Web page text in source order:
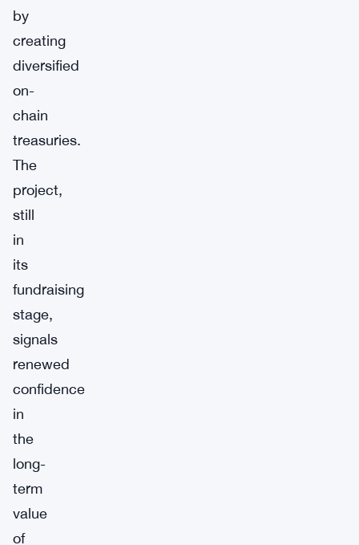
by
creating
diversified
on-
chain
treasuries.
The
project,
still
in
its
fundraising
stage,
signals
renewed
confidence
in
the
long-
term
value
of